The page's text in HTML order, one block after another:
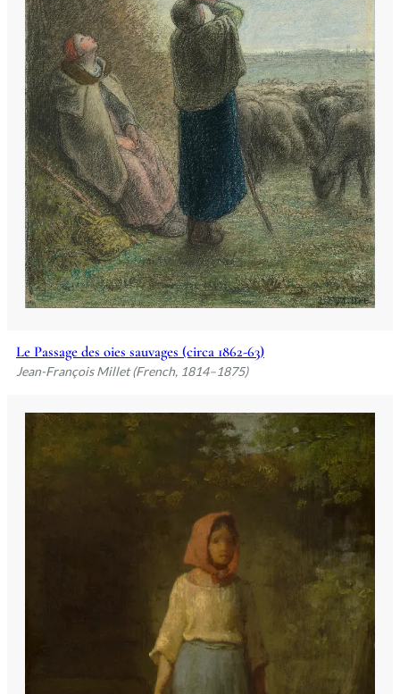
Le Passage des oies sauvages (circa 1862-63)
Jean-François Millet (French, 1814–1875)